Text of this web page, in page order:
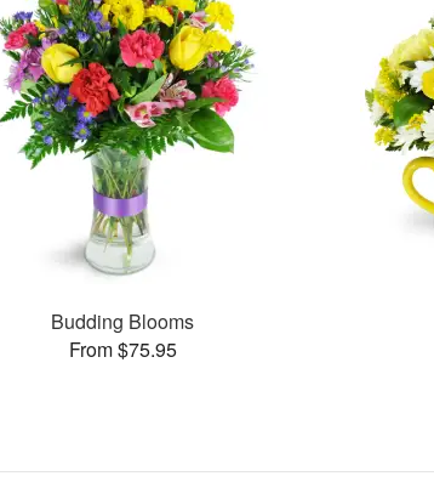
Budding Blooms
From $75.95